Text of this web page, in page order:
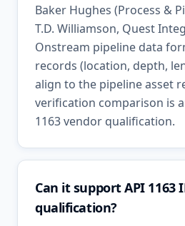
Baker Hughes (Process &
T.D. Williamson, Quest
Onstream pipeline data
records (location, depth,
align to the pipeline asset
verification comparison is
1163 vendor qualification.
Can it support API 1163
qualification?